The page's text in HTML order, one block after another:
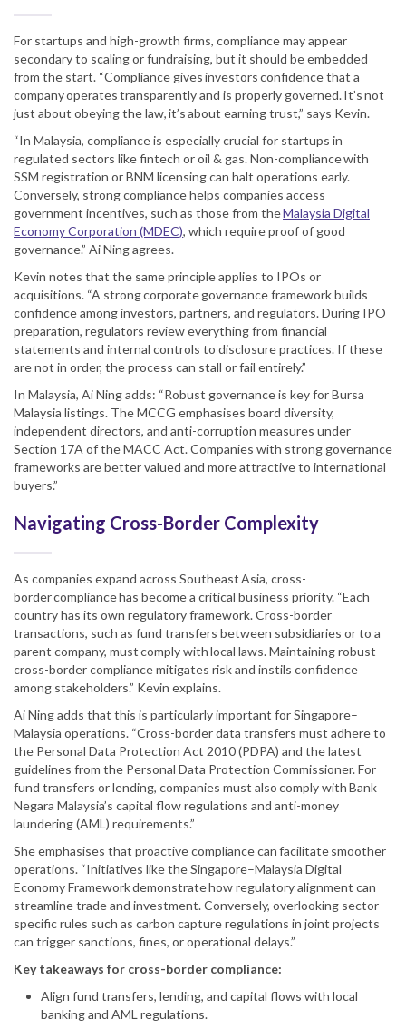
For startups and high-growth firms, compliance may appear
secondary to scaling or fundraising, but it should be embedded
from the start. “Compliance gives investors confidence that a
company operates transparently and is properly governed. It’s not
just about obeying the law, it’s about earning trust,” says Kevin.
“In Malaysia, compliance is especially crucial for startups in
regulated sectors like fintech or oil & gas. Non-compliance with
SSM registration or BNM licensing can halt operations early.
Conversely, strong compliance helps companies access
government incentives, such as those from theMalaysia Digital
Economy Corporation (MDEC), which require proof of good
governance.” Ai Ning agrees.
Kevin notes that the same principle applies to IPOs or
acquisitions. “A strong corporate governance framework builds
confidence among investors, partners, and regulators. During IPO
preparation, regulators review everything from financial
statements and internal controls to disclosure practices. If these
are not in order, the process can stall or fail entirely.”
In Malaysia, Ai Ning adds: “Robust governance is key for Bursa
Malaysia listings. The MCCG emphasises board diversity,
independent directors, and anti-corruption measures under
Section 17A of the MACC Act. Companies with strong governance
frameworks are better valued and more attractive to international
buyers.”
Navigating Cross-Border Complexity
As companies expand across Southeast Asia, cross-
border compliance has become a critical business priority. “Each
country has its own regulatory framework. Cross-border
transactions, such as fund transfers between subsidiaries or to a
parent company, must comply with local laws. Maintaining robust
cross-border compliance mitigates risk and instils confidence
among stakeholders.” Kevin explains.
Ai Ning adds that this is particularly important for Singapore–
Malaysia operations. “Cross-border data transfers must adhere to
the Personal Data Protection Act 2010 (PDPA) and the latest
guidelines from the Personal Data Protection Commissioner. For
fund transfers or lending, companies must also comply with Bank
Negara Malaysia’s capital flow regulations and anti-money
laundering (AML) requirements.”
She emphasises that proactive compliance can facilitate smoother
operations. “Initiatives like the Singapore–Malaysia Digital
Economy Framework demonstrate how regulatory alignment can
streamline trade and investment. Conversely, overlooking sector-
specific rules such as carbon capture regulations in joint projects
can trigger sanctions, fines, or operational delays.”
Key takeaways for cross-border compliance:
Align fund transfers, lending, and capital flows with local
banking and AML regulations.